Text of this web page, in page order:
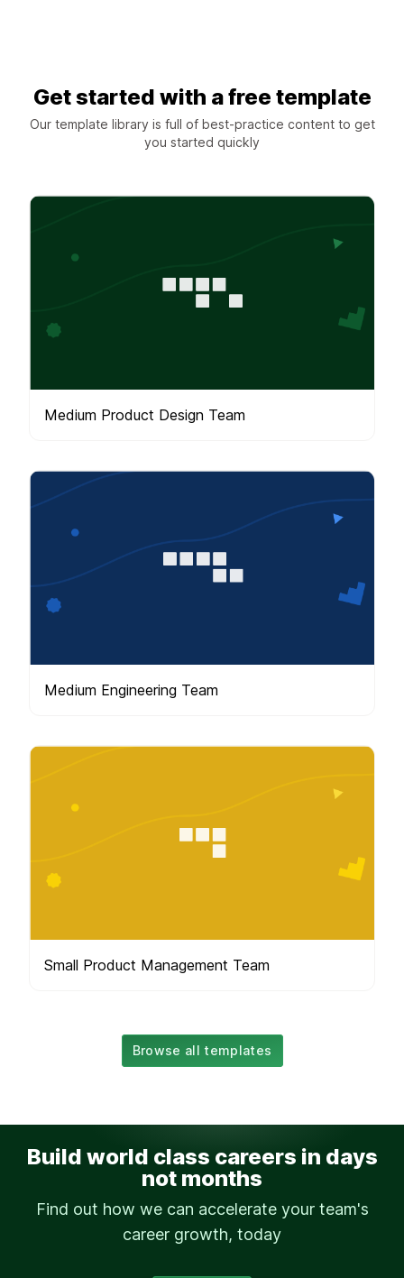
Get started with a free template
Our template library is full of best-practice content to get
you started quickly
Medium Product Design Team
Medium Engineering Team
Small Product Management Team
Browse all templates
Build world class careers in days
not months
Find out how we can accelerate your team's
career growth, today